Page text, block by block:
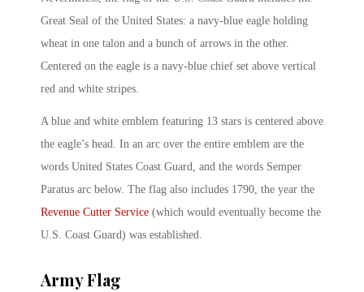
Great Seal of the United States: a navy-blue eagle holding
wheat in one talon and a bunch of arrows in the other.
Centered on the eagle is a navy-blue chief set above vertical
red and white stripes.
A blue and white emblem featuring 13 stars is centered above
the eagle’s head. In an arc over the entire emblem are the
words United States Coast Guard, and the words Semper
Paratus arc below. The flag also includes 1790, the year the
Revenue Cutter Service (which would eventually become the
U.S. Coast Guard) was established.
Army Flag